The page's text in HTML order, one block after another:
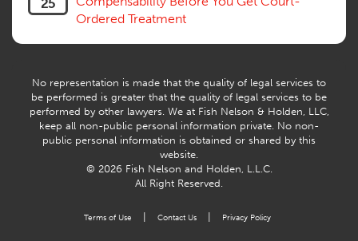
Workers Compensation Fraud
History
25
Ordered Treatment
No representation is made that the quality of legal services to
be performed is greater that the quality of legal services to be
performed by other lawyers. We at Fish Nelson & Holden, LLC,
keep all non-public personal information private. No non-
public personal information is obtained or shared by this
website.
© 2026 Fish Nelson and Holden, L.L.C.
All Right Reserved.
Terms of Use Contact Us Privacy Policy